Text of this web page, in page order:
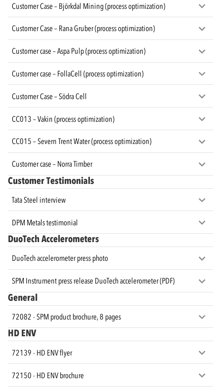
Customer Case – Björkdal Mining (process optimization)
Customer Case – Rana Gruber (process optimization)
Customer case – Aspa Pulp (process optimization)
Customer case – FollaCell (process optimization)
Customer Case – Södra Cell
CC013 – Vakin (process optimization)
CC015 – Severn Trent Water (process optimization)
Customer case – Norra Timber
Customer Testimonials
Tata Steel interview
DPM Metals testimonial
DuoTech Accelerometers
DuoTech accelerometer press photo
SPM Instrument press release DuoTech accelerometer (PDF)
General
72082 - SPM product brochure, 8 pages
HD ENV
72139 - HD ENV flyer
72150 - HD ENV brochure